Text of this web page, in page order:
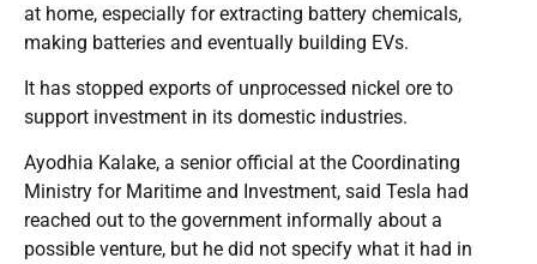
at home, especially for extracting battery chemicals,
making batteries and eventually building EVs.
It has stopped exports of unprocessed nickel ore to
support investment in its domestic industries.
Ayodhia Kalake, a senior official at the Coordinating
Ministry for Maritime and Investment, said Tesla had
reached out to the government informally about a
possible venture, but he did not specify what it had in